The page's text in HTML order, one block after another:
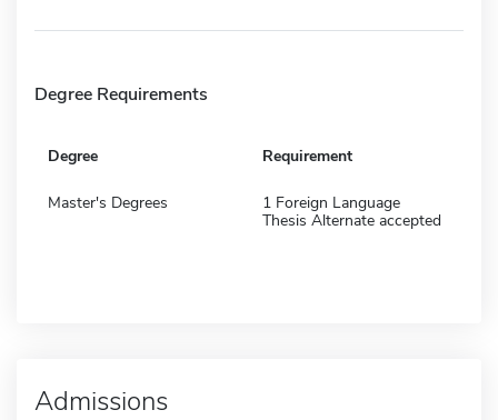
Degree Requirements
Degree Requirement
Master's Degrees
1 Foreign Language
Thesis Alternate accepted
Admissions